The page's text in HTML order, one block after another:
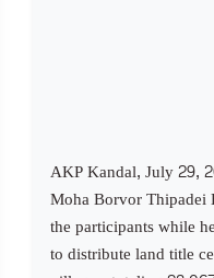
AKP Kandal, July 29,
Moha Borvor Thipadei
the participants while
to distribute land title